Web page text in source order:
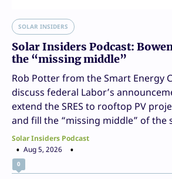
SOLAR INSIDERS
Solar Insiders Podcast:
the “missing middle”
Rob Potter from the Smart Energy
discuss federal Labor’s
extend the SRES to rooftop PV
and fill the “missing middle” of the
Solar Insiders Podcast
Aug 5, 2026
0